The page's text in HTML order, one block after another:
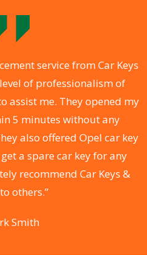
service from Car Keys
of professionalism of
assist me. They opened my
5 minutes without any
also offered Opel car key
a spare car key for any
recommend Car Keys &
others.”
Smith